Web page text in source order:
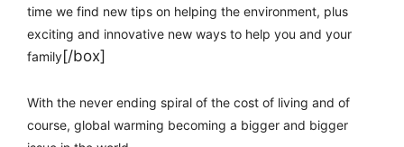
time we find new tips on helping the environment, plus
exciting and innovative new ways to help you and your
family[/box]
With the never ending spiral of the cost of living and of
course, global warming becoming a bigger and bigger